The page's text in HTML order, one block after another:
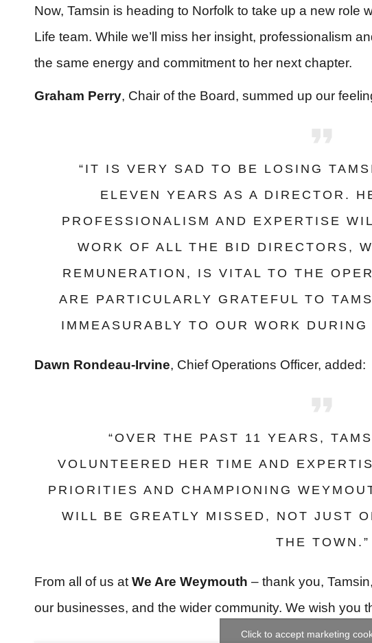
Now, Tamsin is heading to Norfolk to take up a new role
Life team. While we’ll miss her insight, professionalism
the same energy and commitment to her next chapter.
Graham Perry, Chair of the Board, summed up our
“IT IS VERY SAD TO BE LOSING
ELEVEN YEARS AS A DIRECTOR.
PROFESSIONALISM AND EXPERTISE
WORK OF ALL THE BID DIRECTORS,
REMUNERATION, IS VITAL TO THE
ARE PARTICULARLY GRATEFUL TO
IMMEASURABLY TO OUR WORK
Dawn Rondeau-Irvine, Chief Operations Officer, added:
“OVER THE PAST 11 YEARS,
VOLUNTEERED HER TIME AND
PRIORITIES AND CHAMPIONING
WILL BE GREATLY MISSED, NOT JUST
THE TOWN.”
From all of us at We Are Weymouth – thank you,
our businesses, and the wider community. We wish you
Click to accept marketing